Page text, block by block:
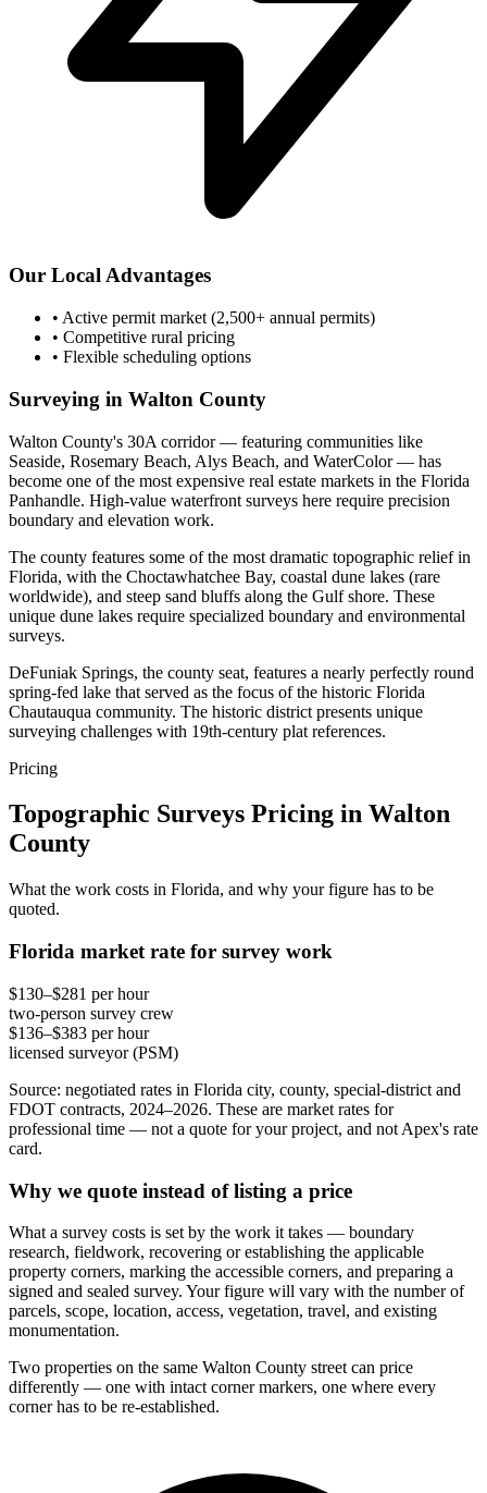
Our Local Advantages
• Active permit market (2,500+ annual permits)
• Competitive rural pricing
• Flexible scheduling options
Surveying in Walton County
Walton County's 30A corridor — featuring communities like
Seaside, Rosemary Beach, Alys Beach, and WaterColor — has
become one of the most expensive real estate markets in the Florida
Panhandle. High-value waterfront surveys here require precision
boundary and elevation work.
The county features some of the most dramatic topographic relief in
Florida, with the Choctawhatchee Bay, coastal dune lakes (rare
worldwide), and steep sand bluffs along the Gulf shore. These
unique dune lakes require specialized boundary and environmental
surveys.
DeFuniak Springs, the county seat, features a nearly perfectly round
spring-fed lake that served as the focus of the historic Florida
Chautauqua community. The historic district presents unique
surveying challenges with 19th-century plat references.
Pricing
Topographic Surveys Pricing in Walton
County
What the work costs in Florida, and why your figure has to be
quoted.
Florida market rate for survey work
$130–$281 per hour
two-person survey crew
$136–$383 per hour
licensed surveyor (PSM)
Source: negotiated rates in Florida city, county, special-district and
FDOT contracts, 2024–2026. These are market rates for
professional time — not a quote for your project, and not Apex's rate
card.
Why we quote instead of listing a price
What a survey costs is set by the work it takes — boundary
research, fieldwork, recovering or establishing the applicable
property corners, marking the accessible corners, and preparing a
signed and sealed survey. Your figure will vary with the number of
parcels, scope, location, access, vegetation, travel, and existing
monumentation.
Two properties on the same Walton County street can price
differently — one with intact corner markers, one where every
corner has to be re-established.